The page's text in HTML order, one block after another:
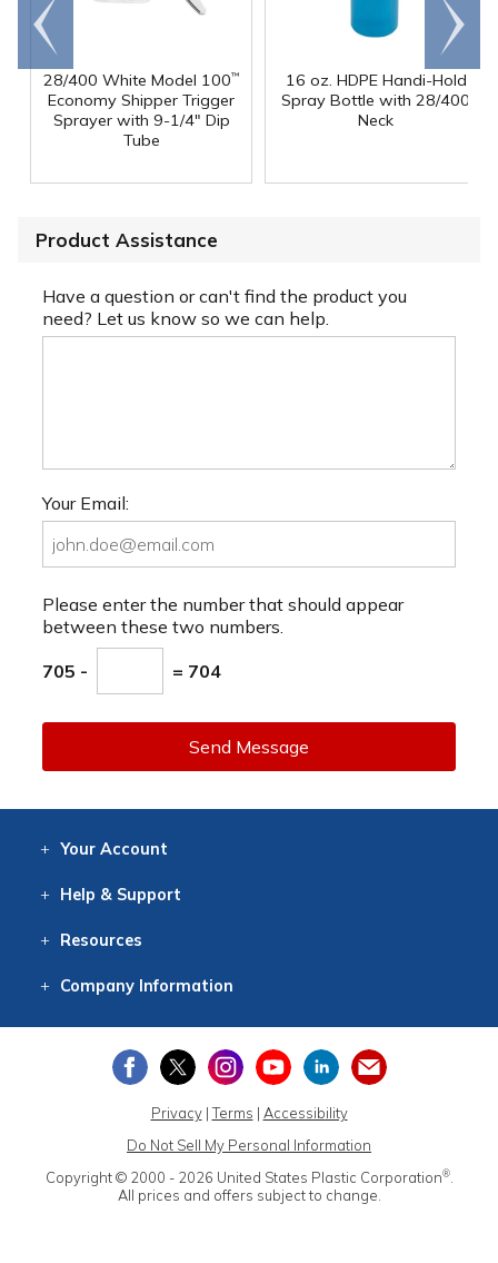
28/400 White Model 100™
Economy Shipper Trigger
Sprayer with 9-1/4" Dip
Tube
16 oz. HDPE Handi-Hold
Spray Bottle with 28/400
Neck
Go to
end
Scroll
right
Product Assistance
Have a question or can't find the product you
need? Let us know so we can help.
Your Email:
Please enter the number that should appear
between these two numbers.
705 - = 704
Send Message
Your Account
Help & Support
Resources
CompanyInformation
Privacy|Terms | Accessibility
Do Not Sell My Personal Information
Copyright © 2000 - 2026 United States Plastic Corporation®.
All prices and offers subject to change.